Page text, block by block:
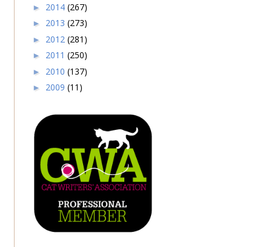
► 2014 (267)
► 2013 (273)
► 2012 (281)
► 2011 (250)
► 2010 (137)
► 2009 (11)